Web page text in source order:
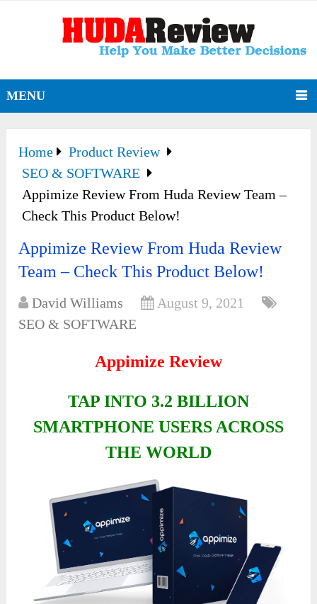
MENU
Home
Product Review
SEO & SOFTWARE
Appimize Review From Huda Review Team –
Check This Product Below!
Appimize Review From Huda Review
Team – Check This Product Below!
David Williams
August 9, 2021
SEO & SOFTWARE
Appimize Review
TAP INTO 3.2 BILLION
SMARTPHONE USERS ACROSS
THE WORLD